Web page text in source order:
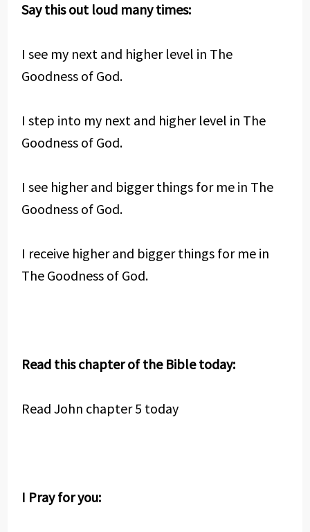
Say this out loud many times:
I see my next and higher level in The
Goodness of God.
I step into my next and higher level in The
Goodness of God.
I see higher and bigger things for me in The
Goodness of God.
I receive higher and bigger things for me in
The Goodness of God.
Read this chapter of the Bible today:
Read John chapter 5 today
I Pray for you: